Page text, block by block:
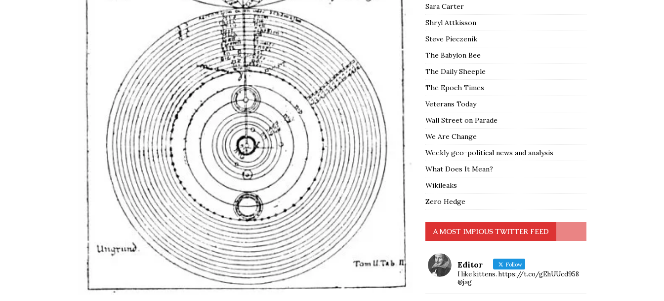
Sara Carter
Shryl Attkisson
Steve Pieczenik
The Babylon Bee
The Daily Sheeple
The Epoch Times
Veterans Today
Wall Street on Parade
We Are Change
Weekly geo-political news and analysis
What Does It Mean?
Wikileaks
Zero Hedge
A MOST IMPIOUS TWITTER FEED
Editor Follow
I like kittens. https://t.co/gEhUUcd958
@jag